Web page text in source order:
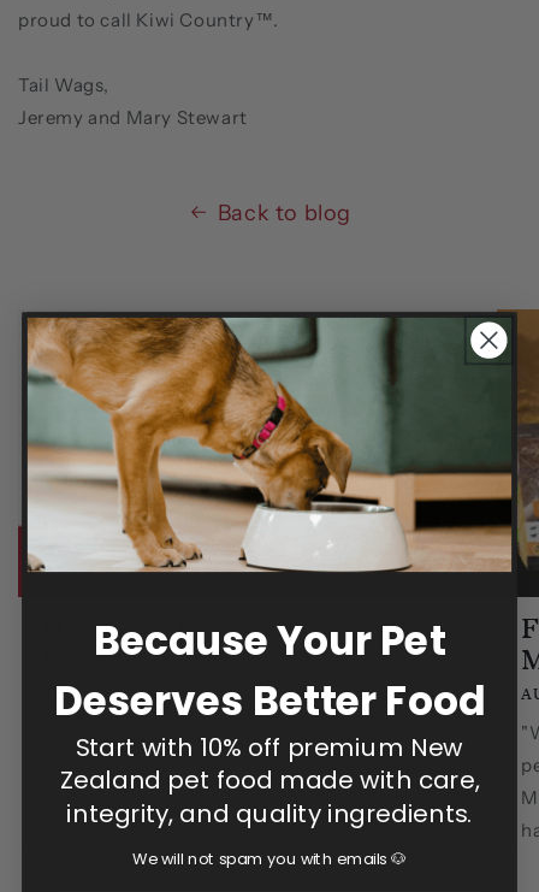
proud to call Kiwi Country™.
Tail Wags,
Jeremy and Mary Stewart
Back to blog
Our New Range is Coming
Soon
FEBRUARY 14, 2025
Fennec Magazine Check out this article in
Fennec Magazine, showcasing our new range
that is coming soon.
Because Your Pet
Deserves Better Food
Start with 10% off premium New
Zealand pet food made with care,
integrity, and quality ingredients.
We will not spam you with emails 🐶